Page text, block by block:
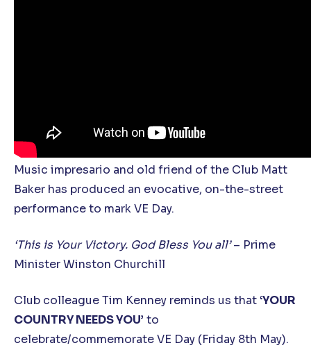
Music impresario and old friend of the Club Matt
Baker has produced an evocative, on-the-street
performance to mark VE Day.
‘This is Your Victory. God Bless You all’– Prime
Minister Winston Churchill
Club colleague Tim Kenney reminds us that‘YOUR
COUNTRY NEEDS YOU’ to
celebrate/commemorate VE Day (Friday 8th May).